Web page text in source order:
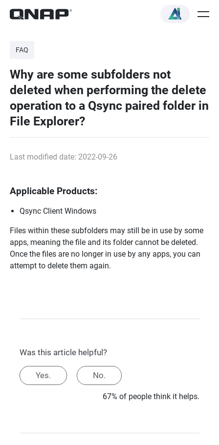
FAQ
Why are some subfolders not
deleted when performing the delete
operation to a Qsync paired folder in
File Explorer?
Last modified date: 2022-09-26
Applicable Products:
Qsync Client Windows
Files within these subfolders may still be in use by some
apps, meaning the file and its folder cannot be deleted.
Once the files are no longer in use by any apps, you can
attempt to delete them again.
Was this article helpful?
Yes. No.
67% of people think it helps.